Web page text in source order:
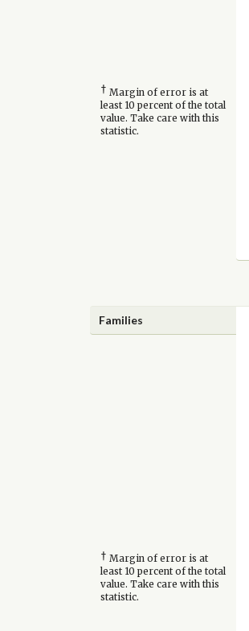
† Margin of error is at
least 10 percent of the total
value. Take care with this
statistic.
Families
† Margin of error is at
least 10 percent of the total
value. Take care with this
statistic.